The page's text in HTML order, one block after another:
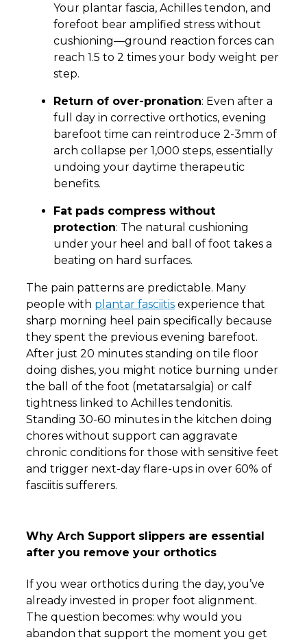
Your plantar fascia, Achilles tendon, and
forefoot bear amplified stress without
cushioning—ground reaction forces can
reach 1.5 to 2 times your body weight per
step.
Return of over-pronation: Even after a
full day in corrective orthotics, evening
barefoot time can reintroduce 2-3mm of
arch collapse per 1,000 steps, essentially
undoing your daytime therapeutic
benefits.
Fat pads compress without
protection: The natural cushioning
under your heel and ball of foot takes a
beating on hard surfaces.
The pain patterns are predictable. Many
people with plantar fasciitis experience that
sharp morning heel pain specifically because
they spent the previous evening barefoot.
After just 20 minutes standing on tile floor
doing dishes, you might notice burning under
the ball of the foot (metatarsalgia) or calf
tightness linked to Achilles tendonitis.
Standing 30-60 minutes in the kitchen doing
chores without support can aggravate
chronic conditions for those with sensitive feet
and trigger next-day flare-ups in over 60% of
fasciitis sufferers.
Why Arch Support slippers are essential
after you remove your orthotics
If you wear orthotics during the day, you’ve
already invested in proper foot alignment.
The question becomes: why would you
abandon that support the moment you get